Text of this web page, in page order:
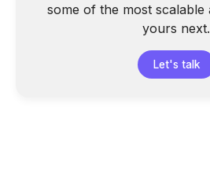
some of the most scalable
yours next.
Let's talk